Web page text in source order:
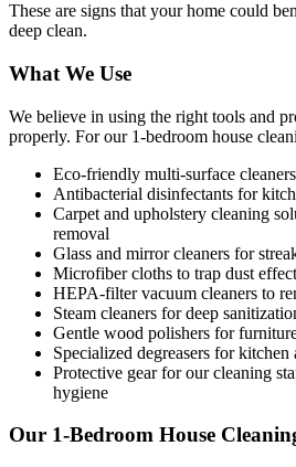
These are signs that your home could
deep clean.
What We Use
We believe in using the right tools and
properly. For our 1-bedroom house
Eco-friendly multi-surface
Antibacterial disinfectants for
Carpet and upholstery cleaning
removal
Glass and mirror cleaners for
Microfiber cloths to trap dust
HEPA-filter vacuum cleaners to
Steam cleaners for deep
Gentle wood polishers for
Specialized degreasers for kitchen
Protective gear for our cleaning
hygiene
Our 1-Bedroom House